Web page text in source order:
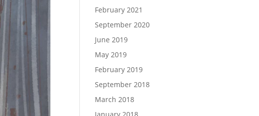
February 2021
September 2020
June 2019
May 2019
February 2019
September 2018
March 2018